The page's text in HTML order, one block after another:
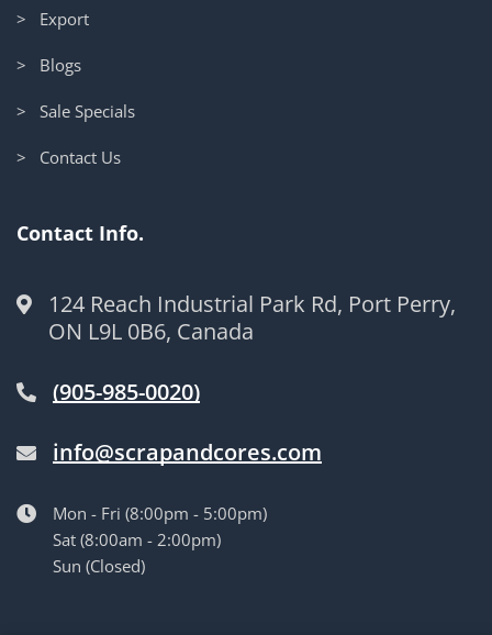
> Export
> Blogs
> Sale Specials
> Contact Us
Contact Info.
124 Reach Industrial Park Rd, Port Perry,
ON L9L 0B6, Canada
(905-985-0020)
info@scrapandcores.com
Mon - Fri (8:00pm - 5:00pm)
Sat (8:00am - 2:00pm)
Sun (Closed)